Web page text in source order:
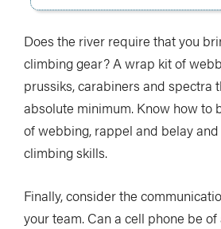
Does the river require that you
climbing gear? A wrap kit of
prussiks, carabiners and spectra
absolute minimum. Know how to
of webbing, rappel and belay
climbing skills.
Finally, consider the
your team. Can a cell phone be of